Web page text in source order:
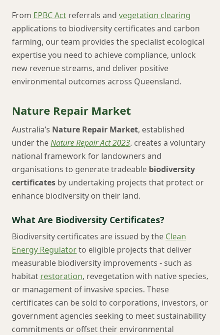
From EPBC Act referrals and vegetation clearing
applications to biodiversity certificates and carbon
farming, our team provides the specialist ecological
expertise you need to achieve compliance, unlock
new revenue streams, and deliver positive
environmental outcomes across Queensland.
Nature Repair Market
Australia’s Nature Repair Market, established
under theNature Repair Act 2023, creates a voluntary
national framework for landowners and
organisations to generate tradeable biodiversity
certificates by undertaking projects that protect or
enhance biodiversity on their land.
What Are Biodiversity Certificates?
Biodiversity certificates are issued by the Clean
Energy Regulatorto eligible projects that deliver
measurable biodiversity improvements - such as
habitat restoration, revegetation with native species,
or management of invasive species. These
certificates can be sold to corporations, investors, or
government agencies seeking to meet sustainability
commitments or offset their environmental